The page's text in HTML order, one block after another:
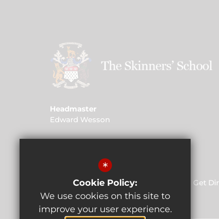
Headmaster
Edward Wesson
01892 520 732 Get
*
Cookie Policy:
We use cookies on this site to
improve your user experience.